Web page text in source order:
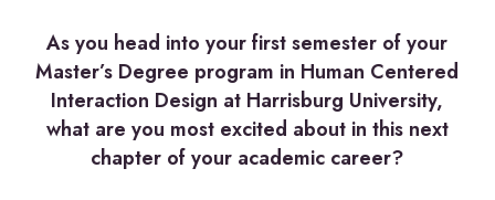
As you head into your first semester of your
Master’s Degree program in Human Centered
Interaction Design at Harrisburg University,
what are you most excited about in this next
chapter of your academic career?